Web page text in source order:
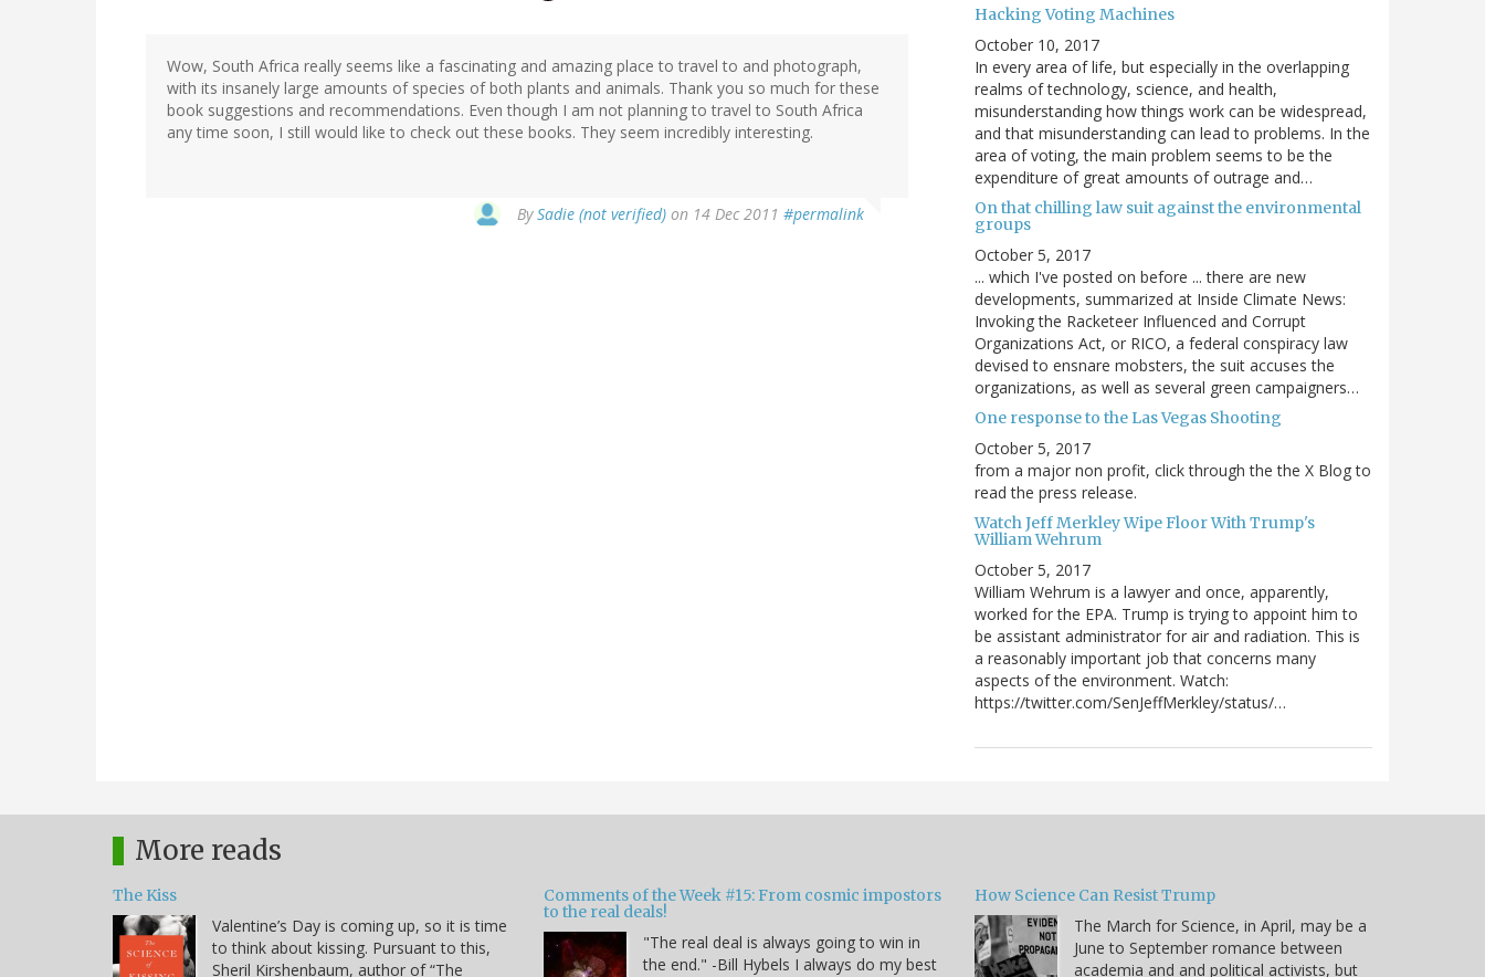
Wow, South Africa really seems like a fascinating and amazing place to travel to and photograph,
with its insanely large amounts of species of both plants and animals. Thank you so much for these
book suggestions and recommendations. Even though I am not planning to travel to South Africa
any time soon, I still would like to check out these books. They seem incredibly interesting.
BySadie (not verified) on 14 Dec 2011 #permalink
Hacking Voting Machines
October 10, 2017
In every area of life, but especially in the overlapping
realms of technology, science, and health,
misunderstanding how things work can be widespread,
and that misunderstanding can lead to problems. In the
area of voting, the main problem seems to be the
expenditure of great amounts of outrage and…
On that chilling law suit against the environmental
groups
October 5, 2017
... which I've posted on before ... there are new
developments, summarized at Inside Climate News:
Invoking the Racketeer Influenced and Corrupt
Organizations Act, or RICO, a federal conspiracy law
devised to ensnare mobsters, the suit accuses the
organizations, as well as several green campaigners…
One response to the Las Vegas Shooting
October 5, 2017
from a major non profit, click through the the X Blog to
read the press release.
Watch Jeff Merkley Wipe Floor With Trump's
William Wehrum
October 5, 2017
William Wehrum is a lawyer and once, apparently,
worked for the EPA. Trump is trying to appoint him to
be assistant administrator for air and radiation. This is
a reasonably important job that concerns many
aspects of the environment. Watch:
https://twitter.com/SenJeffMerkley/status/…
More reads
The Kiss
Valentine’s Day is coming up, so it is time
to think about kissing. Pursuant to this,
Sheril Kirshenbaum, author of “The
Comments of the Week #15: From cosmic impostors
to the real deals!
"The real deal is always going to win in
the end." -Bill Hybels I always do my best
How Science Can Resist Trump
The March for Science, in April, may be a
June to September romance between
academia and and political activists, but